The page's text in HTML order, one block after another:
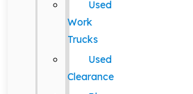
Used
Work
Trucks
Used
Clearance